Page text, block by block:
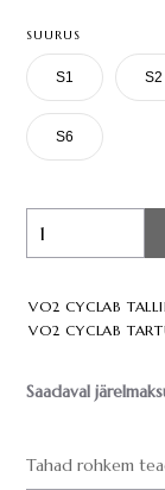
SUURUS
S1 S2
S6
VO2 CYCLAB
VO2 CYCLAB
Saadaval
Tahad rohkem